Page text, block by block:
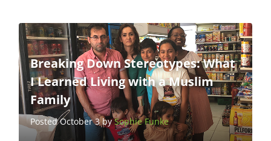
Breaking Down Stereotypes: What
I Learned Living with a Muslim
Family
Posted October 3 bySophie Funke